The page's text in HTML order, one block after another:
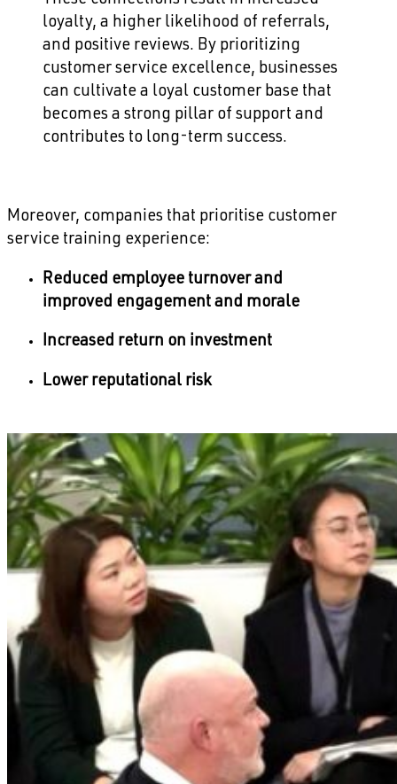
loyalty, a higher likelihood of referrals,
and positive reviews. By prioritizing
customer service excellence, businesses
can cultivate a loyal customer base that
becomes a strong pillar of support and
contributes to long-term success.
Moreover, companies that prioritise customer
service training experience:
Reduced employee turnover and
improved engagement and morale
Increased return on investment
Lower reputational risk